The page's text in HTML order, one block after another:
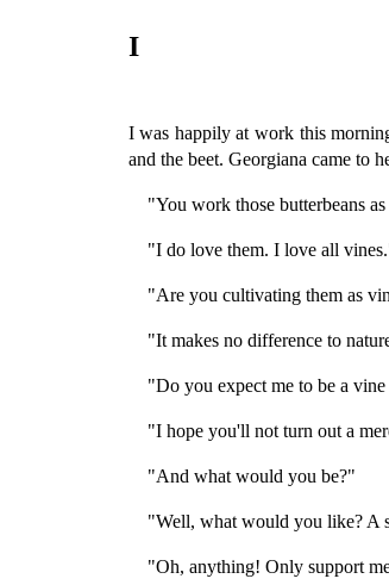
I
I was happily at work this
and the beet. Georgiana came to
"You work those butterbeans
"I do love them. I love all
"Are you cultivating them as
"It makes no difference to
"Do you expect me to be a
"I hope you'll not turn out a
"And what would you be?"
"Well, what would you like? A
"Oh, anything! Only support